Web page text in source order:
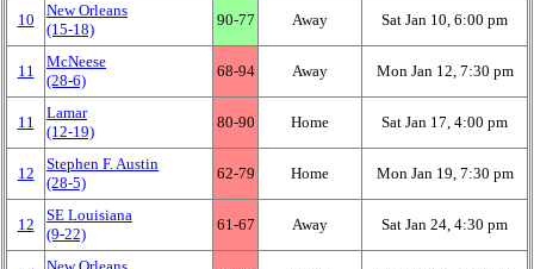
10
New Orleans
(15‑18)
90‑77 Away Sat Jan 10, 6:00 pm
11
McNeese
(28‑6)
68‑94 Away Mon Jan 12, 7:30 pm
11
Lamar
(12‑19)
80‑90 Home Sat Jan 17, 4:00 pm
12
Stephen F. Austin
(28‑5)
62‑79 Home Mon Jan 19, 7:30 pm
12
SE Louisiana
(9‑22)
61‑67 Away Sat Jan 24, 4:30 pm